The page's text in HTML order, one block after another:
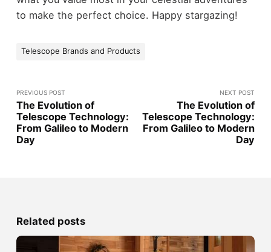
to make the perfect choice. Happy stargazing!
Telescope Brands and Products
PREVIOUS POST
The Evolution of
Telescope Technology:
From Galileo to Modern
Day
NEXT POST
The Evolution of
Telescope Technology:
From Galileo to Modern
Day
Related posts